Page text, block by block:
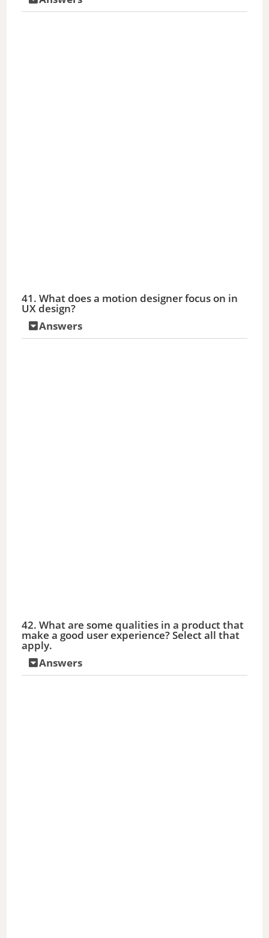
41. What does a motion designer focus on in
UX design?
Answers
42. What are some qualities in a product that
make a good user experience? Select all that
apply.
Answers